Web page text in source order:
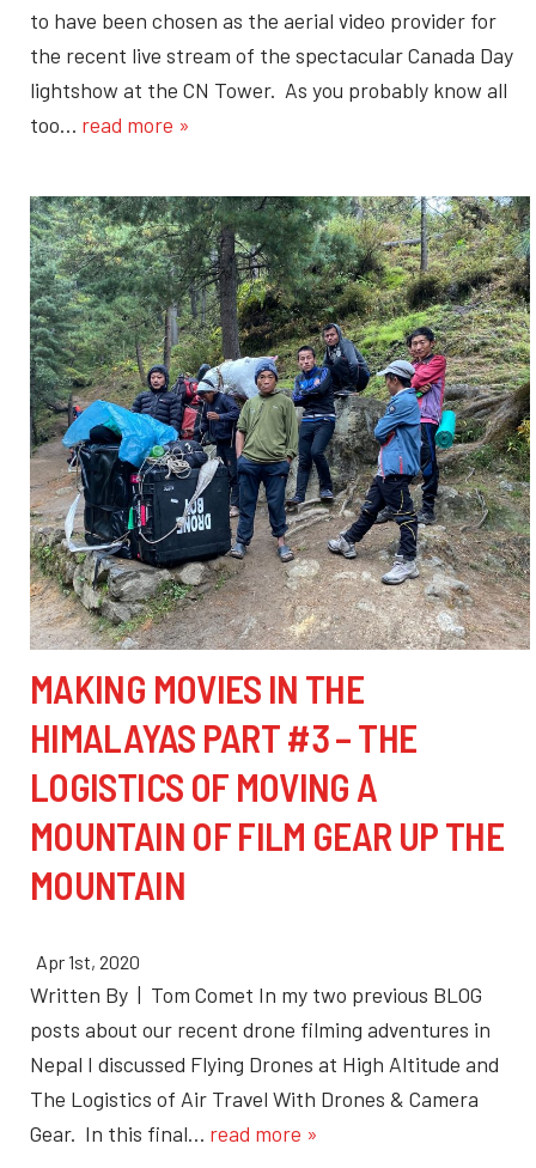
to have been chosen as the aerial video provider for
the recent live stream of the spectacular Canada Day
lightshow at the CN Tower. As you probably know all
too… read more »
MAKING MOVIES IN THE
HIMALAYAS PART #3 – THE
LOGISTICS OF MOVING A
MOUNTAIN OF FILM GEAR UP THE
MOUNTAIN
Apr 1st, 2020
Written By | Tom Comet In my two previous BLOG
posts about our recent drone filming adventures in
Nepal I discussed Flying Drones at High Altitude and
The Logistics of Air Travel With Drones & Camera
Gear. In this final… read more »